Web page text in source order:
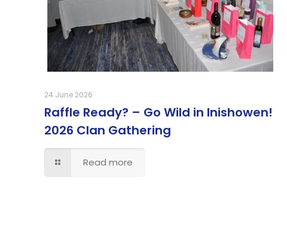
24 June 2026
Raffle Ready? – Go Wild in Inishowen!
2026 Clan Gathering
Read more